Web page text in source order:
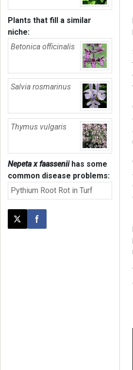
Plants that fill a similar
niche:
Betonica officinalis
Salvia rosmarinus
Thymus vulgaris
Nepeta x faasseniihas some
common disease problems:
Pythium Root Rot in Turf
Post this page on X
Share on Facebook